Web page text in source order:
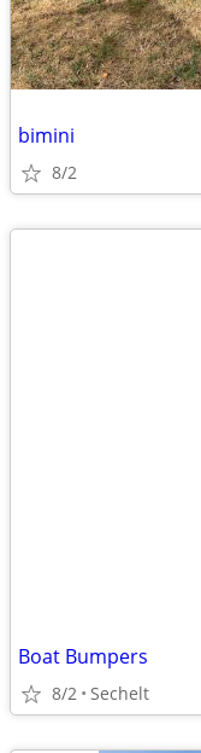
bimini
8/2
Boat Bumpers
8/2 Sechelt